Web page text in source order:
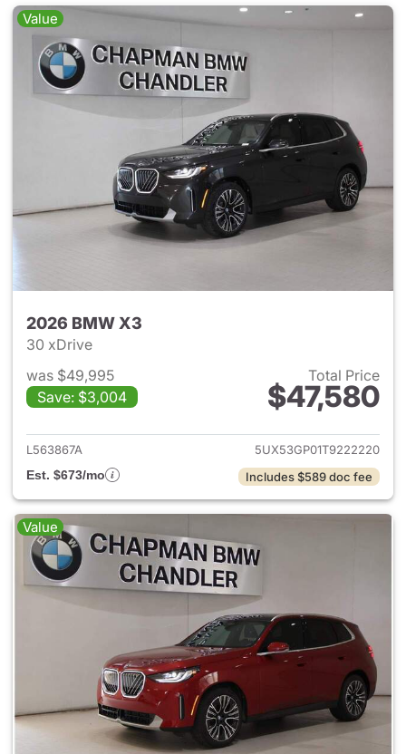
Value
2026 BMW X3
30 xDrive
was $49,995
Save: $3,004
Total Price
$47,580
View details for 2026 BMW
L563867A
5UX53GP01T9222220
Est. $673/mo
Includes $589 doc fee
Value